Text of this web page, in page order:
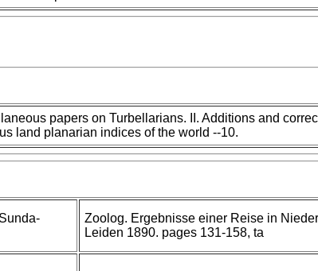
papers on Turbellarians. II. Additions and
land planarian indices of the world --10.
Zoolog. Ergebnisse einer Reise in
Leiden 1890. pages 131-158, ta